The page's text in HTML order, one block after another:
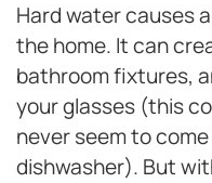
Hard water causes
the home. It can
bathroom fixtures,
your glasses (this
never seem to
dishwasher). But